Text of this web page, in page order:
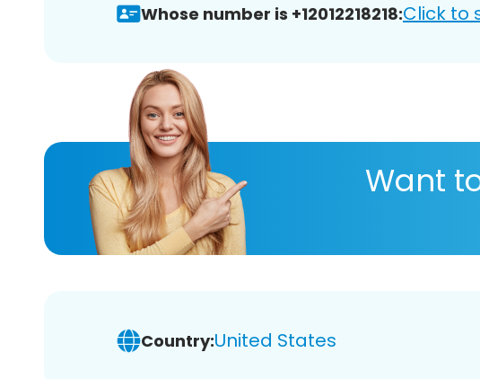
Whose number is +12012218218:Click to
Want
Country:United States